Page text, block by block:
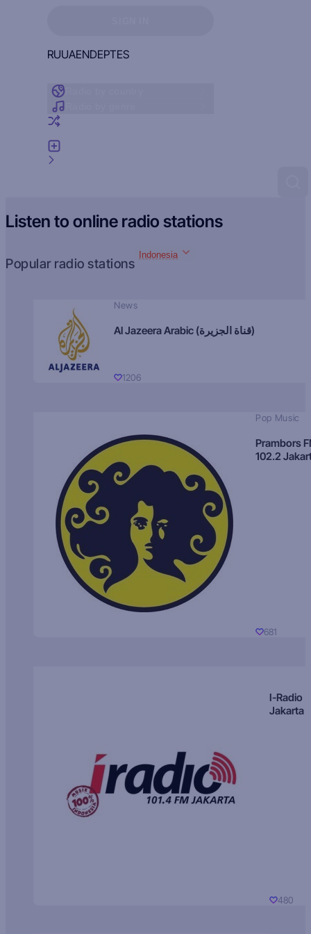
RUUAENDEPTES
Listen to online radio stations
Popular radio stations
Indonesia
News
Al Jazeera Arabic (قناة الجزيرة)
1206
Pop Music
Prambors
102.2
681
I-Radio
Jakarta
480